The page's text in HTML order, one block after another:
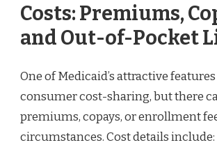
Costs: Premiums,
and Out-of-Pocket
One of Medicaid’s attractive
consumer cost-sharing, but there
premiums, copays, or enrollment
circumstances. Cost details include: